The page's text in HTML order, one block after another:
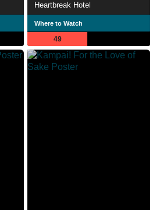
Heartbreak Hotel
Where to Watch
49